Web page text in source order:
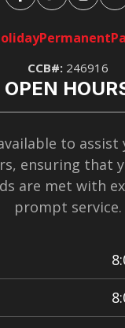
Permanent
CCB#: 246916
OPEN
to
ensuring that
are met with
prompt service.